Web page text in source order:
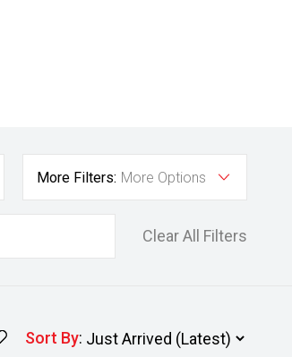
More Filters: More Options
Clear All Filters
Sort By: